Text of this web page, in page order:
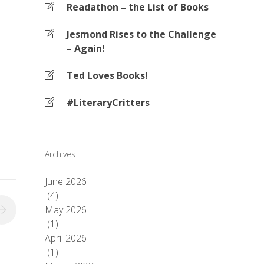
Readathon – the List of Books
Jesmond Rises to the Challenge
– Again!
Ted Loves Books!
#LiteraryCritters
Archives
June 2026
(4)
May 2026
(1)
April 2026
(1)